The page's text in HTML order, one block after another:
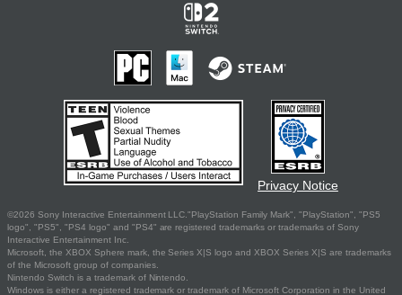
Privacy Notice
©2026 Sony Interactive Entertainment LLC."PlayStation Family Mark", "PlayStation", "PS5
logo", "PS5", "PS4 logo" and "PS4" are registered trademarks or trademarks of Sony
Interactive Entertainment Inc.
Microsoft, the XBOX Sphere mark, the Series X|S logo and XBOX Series X|S are trademarks
of the Microsoft group of companies.
Nintendo Switch is a trademark of Nintendo.
Windows is either a registered trademark or trademark of Microsoft Corporation in the United